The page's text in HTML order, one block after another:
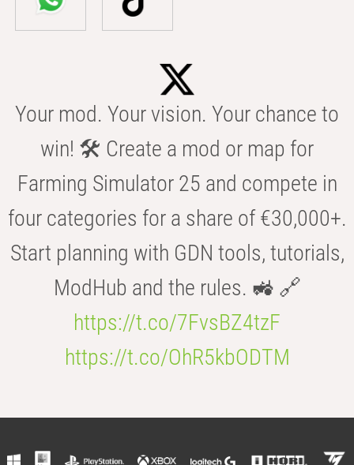
Your mod. Your vision. Your chance to
win! 🛠️ Create a mod or map for
Farming Simulator 25 and compete in
four categories for a share of €30,000+.
Start planning with GDN tools, tutorials,
ModHub and the rules. 🚜 🔗
https://t.co/7FvsBZ4tzF
https://t.co/OhR5kbODTM